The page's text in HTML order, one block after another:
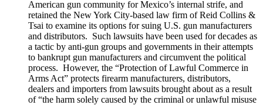
American gun community for Mexico’s internal strife, and
retained the New York City-based law firm of Reid Collins &
Tsai to examine its options for suing U.S. gun manufacturers
and distributors. Such lawsuits have been used for decades as
a tactic by anti-gun groups and governments in their attempts
to bankrupt gun manufacturers and circumvent the political
process. However, the “Protection of Lawful Commerce in
Arms Act” protects firearm manufacturers, distributors,
dealers and importers from lawsuits brought about as a result
of “the harm solely caused by the criminal or unlawful misuse